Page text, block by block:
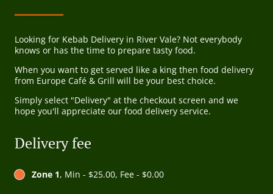
Looking for Kebab Delivery in River Vale? Not everybody
knows or has the time to prepare tasty food.
When you want to get served like a king then food delivery
from Europe Café & Grill will be your best choice.
Simply select "Delivery" at the checkout screen and we
hope you'll appreciate our food delivery service.
Delivery fee
Zone 1, Min - $25.00, Fee - $0.00